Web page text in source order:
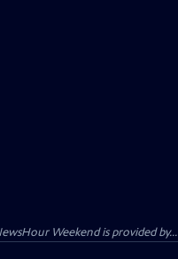
Weekend is provided by...